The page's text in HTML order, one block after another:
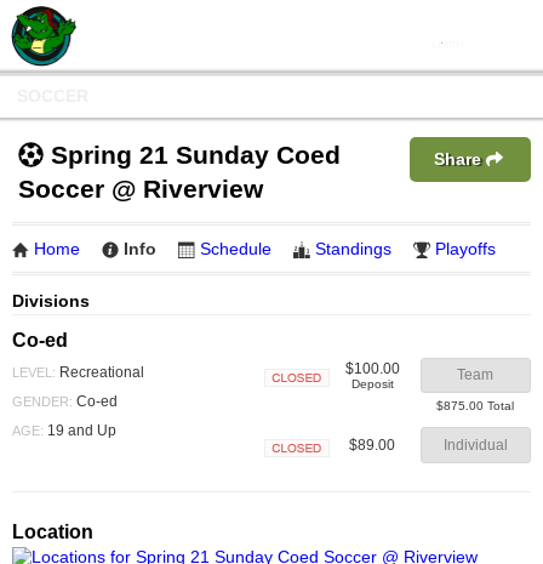
Spring 21 Sunday Coed
Soccer @ Riverview
Share
Home Info Schedule Standings Playoffs
Divisions
Co-ed
LEVEL: Recreational
GENDER: Co-ed
AGE: 19 and Up
$100.00
Deposit
Team
$875.00 Total
$89.00 Individual
Location